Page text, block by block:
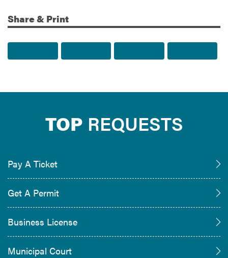
Share & Print
TOP REQUESTS
Pay A Ticket
Get A Permit
Business License
Municipal Court